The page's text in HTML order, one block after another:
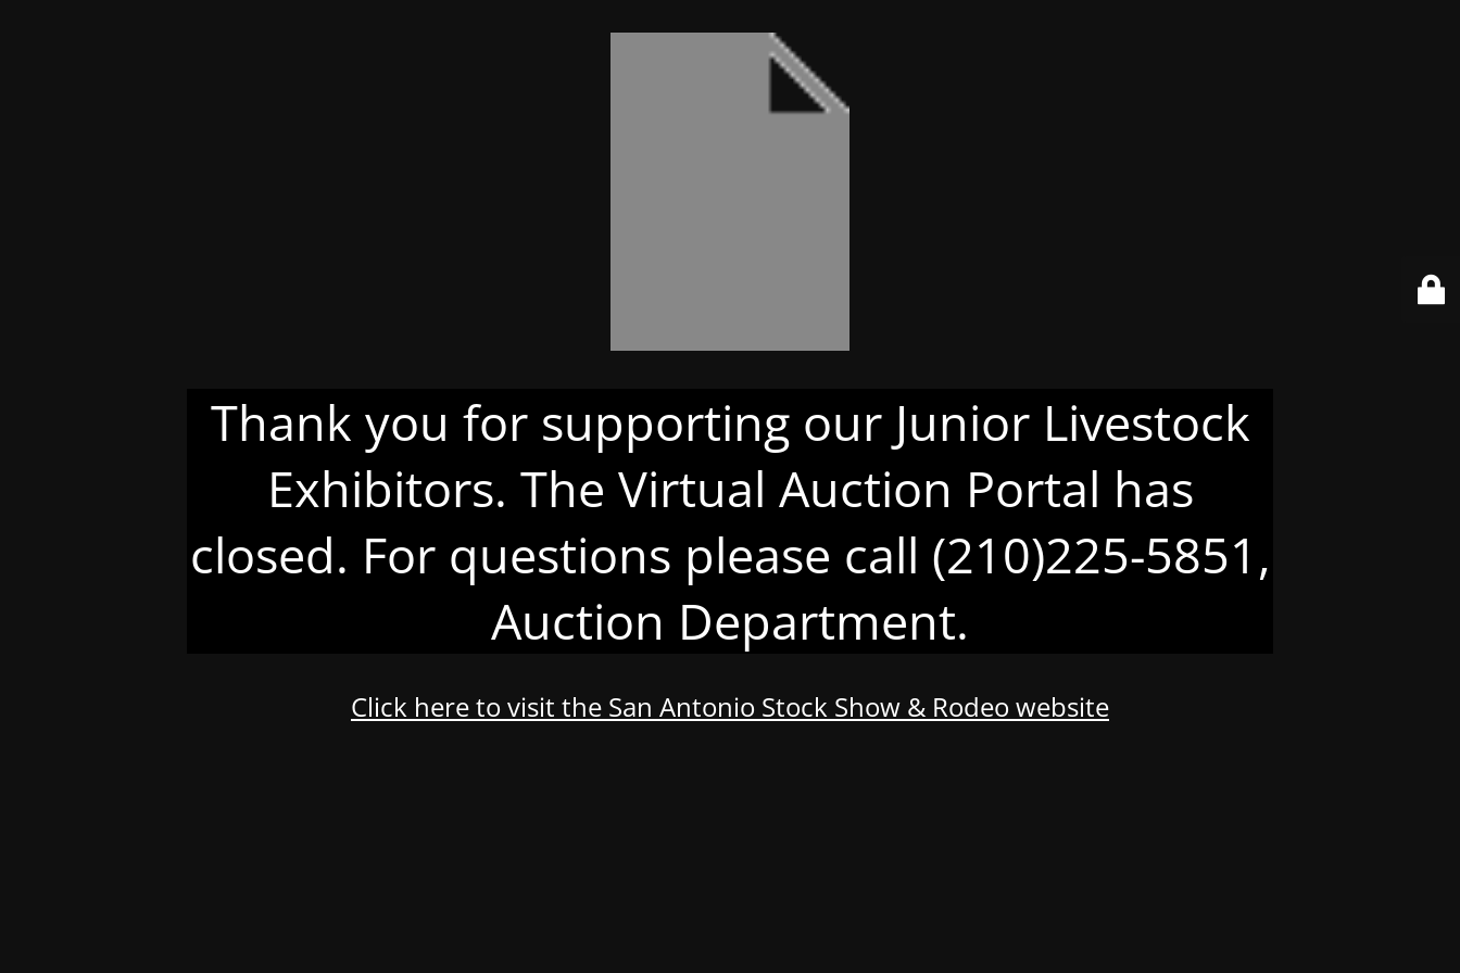
Thank you for supporting our Junior Livestock
Exhibitors. The Virtual Auction Portal has
closed. For questions please call (210)225-5851,
Auction Department.
Click here to visit the San Antonio Stock Show & Rodeo website